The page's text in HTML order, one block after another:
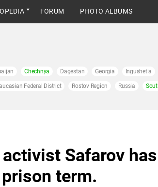
FORUM PHOTO ALBUMS
Chechnya Dagestan Georgia Ingushetia
Federal District Rostov Region Russia
Safarov has
term.